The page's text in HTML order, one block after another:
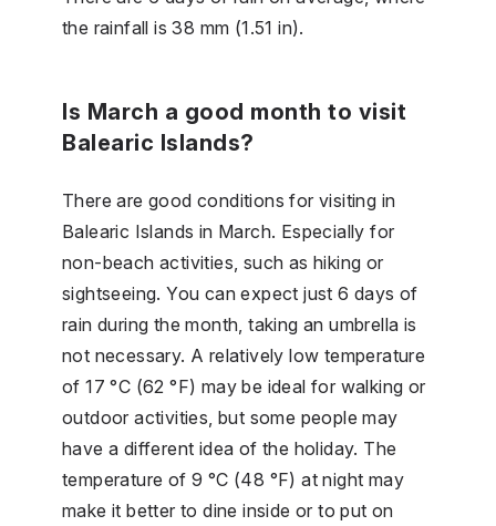
the rainfall is 38 mm (1.51 in).
Is March a good month to visit
Balearic Islands?
There are good conditions for visiting in
Balearic Islands in March. Especially for
non-beach activities, such as hiking or
sightseeing. You can expect just 6 days of
rain during the month, taking an umbrella is
not necessary. A relatively low temperature
of 17 °C (62 °F) may be ideal for walking or
outdoor activities, but some people may
have a different idea of the holiday. The
temperature of 9 °C (48 °F) at night may
make it better to dine inside or to put on